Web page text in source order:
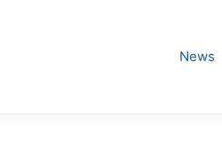
News